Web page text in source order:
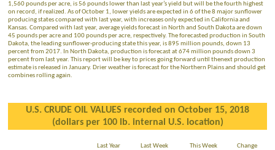
1,560 pounds per acre, is 56 pounds lower than last year’s yield but will be the fourth highest
on record, if realized. As of October 1, lower yields are expected in 6 of the 8 major sunflower
producing states compared with last year, with increases only expected in California and
Kansas. Compared with last year, average yields forecast in North and South Dakota are down
45 pounds per acre and 100 pounds per acre, respectively. The forecasted production in South
Dakota, the leading sunflower-producing state this year, is 895 million pounds, down 13
percent from 2017. In North Dakota, production is forecast at 674 million pounds down 3
percent from last year. This report will be key to prices going forward until thenext production
estimate is released in January. Drier weather is forecast for the Northern Plains and should get
combines rolling again.
U.S. CRUDE OIL VALUES recorded on October 15, 2018
(dollars per 100 lb. internal U.S. location)
Last Year Last Week This Week
Change